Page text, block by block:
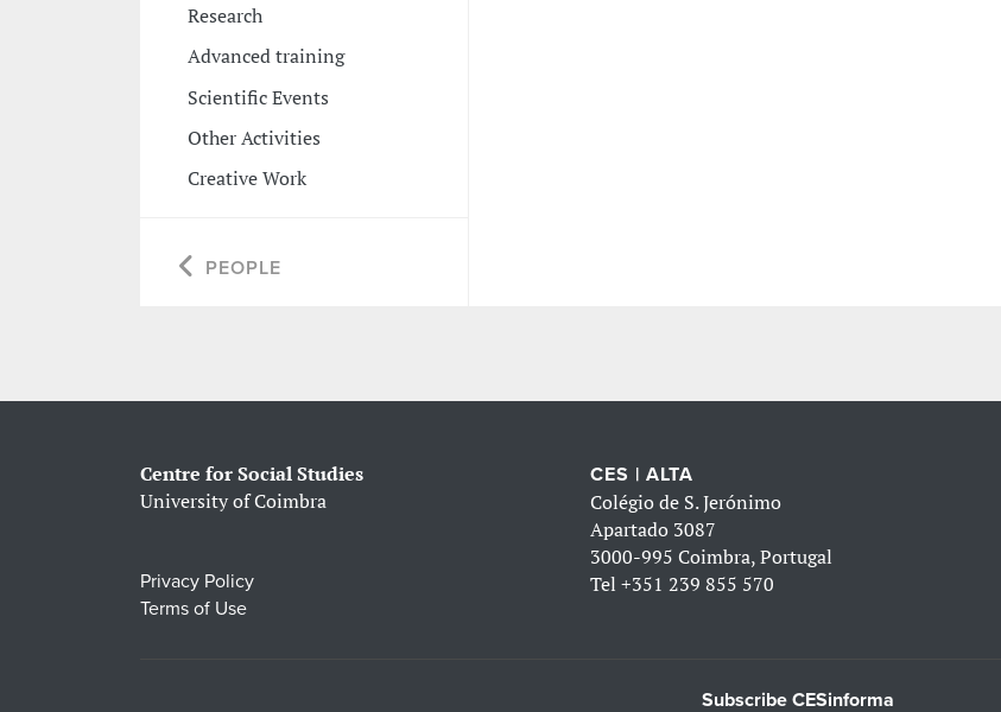
Research
Advanced training
Scientific Events
Other Activities
Creative Work
PEOPLE
Centre for Social Studies
University of Coimbra
Privacy Policy
Terms of Use
CES | ALTA
Colégio de S. Jerónimo
Apartado 3087
3000-995 Coimbra, Portugal
Tel+351 239 855 570
Subscribe CESinforma